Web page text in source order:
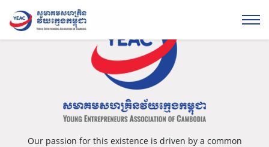
Our passion for this existence is driven by a common